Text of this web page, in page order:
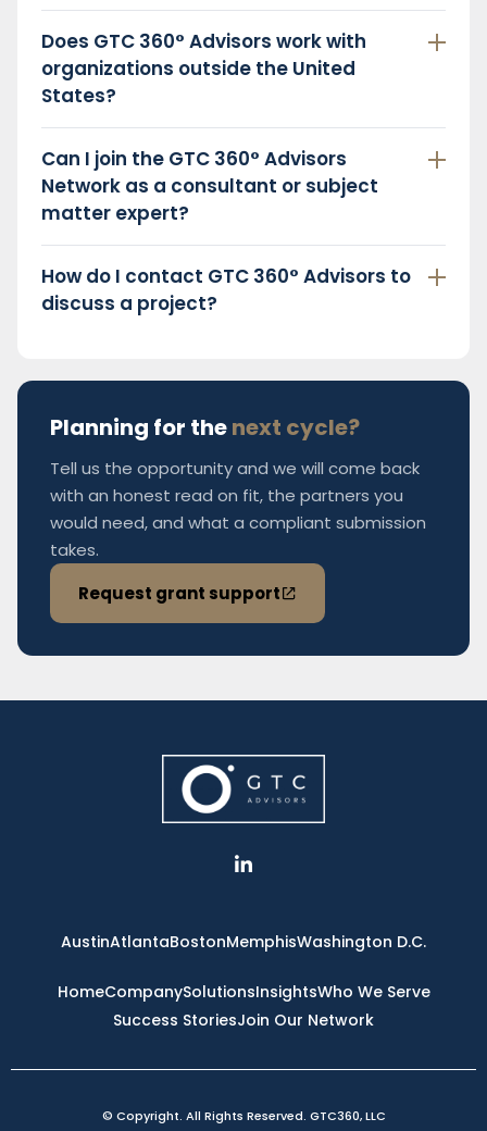
Does GTC 360° Advisors work with
organizations outside the United
States?
Can I join the GTC 360° Advisors
Network as a consultant or subject
matter expert?
How do I contact GTC 360° Advisors to
discuss a project?
Planning for thenext cycle?
Tell us the opportunity and we will come back
with an honest read on fit, the partners you
would need, and what a compliant submission
takes.
Request grant support
L
i
e
d
n
-
i
AustinAtlantaBostonMemphisWashington D.C.
HomeCompanySolutionsInsightsWho We Serve
Success StoriesJoin Our Network
© Copyright. All Rights Reserved. GTC360, LLC